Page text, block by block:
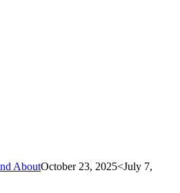
AboutOctober 23, 2025<July 7,